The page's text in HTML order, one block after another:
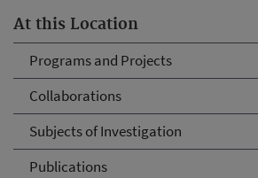
At this Location
Programs and Projects
Collaborations
Subjects of Investigation
Publications